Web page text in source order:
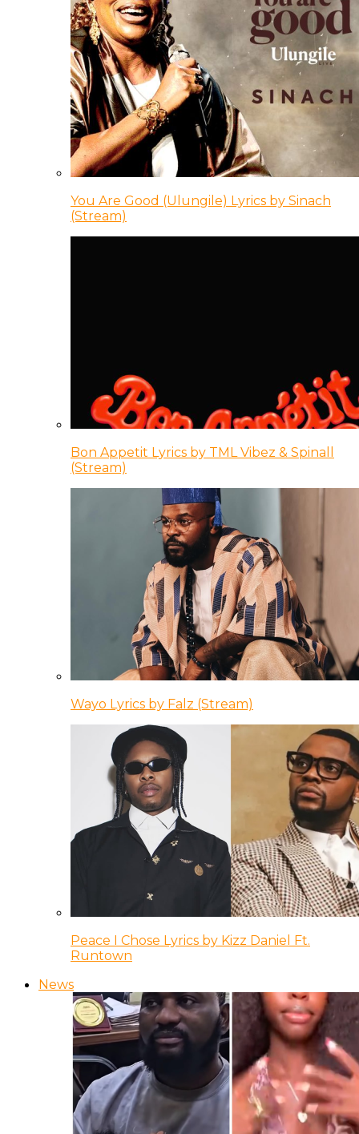
You Are Good (Ulungile) Lyrics by Sinach
(Stream)
Bon Appetit Lyrics by TML Vibez & Spinall
(Stream)
Wayo Lyrics by Falz (Stream)
Peace I Chose Lyrics by Kizz Daniel Ft.
Runtown
News